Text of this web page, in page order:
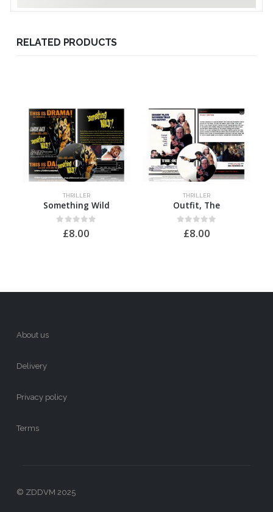
RELATED PRODUCTS
THRILLER
Something Wild
out of 5
£8.00
THRILLER
Outfit, The
out of 5
£8.00
About us
Delivery
Privacy policy
Terms
© ZDDVM 2025